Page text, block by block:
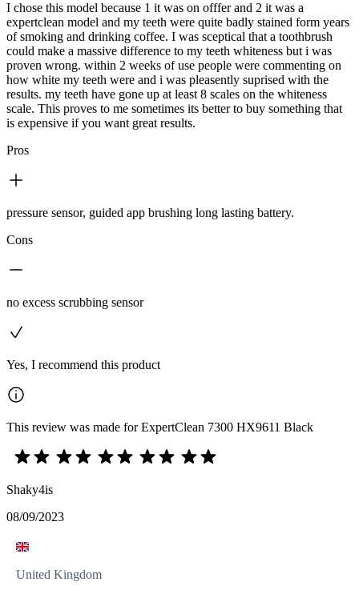
I chose this model because 1 it was on offfer and 2 it was a
expertclean model and my teeth were quite badly stained form years
of smoking and drinking coffee. I was sceptical that a toothbrush
could make a massive difference to my teeth whiteness but i was
proven wrong. within 2 weeks of use people were commenting on
how white my teeth were and i was pleasently suprised with the
results. my teeth have gone up at least 8 scales on the whiteness
scale. This proves to me sometimes its better to buy something that
is expensive if you want great results.
Pros
pressure sensor, guided app brushing long lasting battery.
Cons
no excess scrubbing sensor
Yes, I recommend this product
This review was made for ExpertClean 7300 HX9611 Black
Shaky4is
08/09/2023
United Kingdom